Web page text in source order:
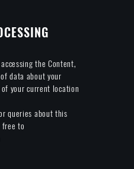
the Content,
data about your
your current location
queries about this
free to